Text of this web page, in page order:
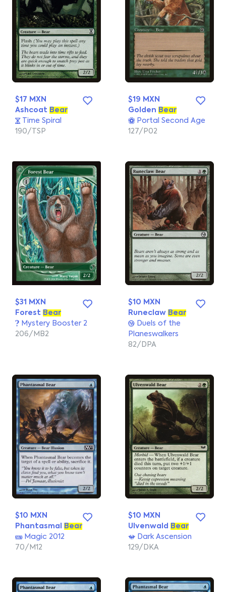
$17 MXN
Ashcoat Bear
Time Spiral
190/TSP
$19 MXN
Golden Bear
Portal Second Age
127/P02
$31 MXN
Forest Bear
Mystery Booster 2
206/MB2
$10 MXN
Runeclaw Bear
Duels of the
Planeswalkers
82/DPA
$10 MXN
Phantasmal
Bear
Magic 2012
70/M12
$10 MXN
Ulvenwald
Bear
Dark Ascension
129/DKA